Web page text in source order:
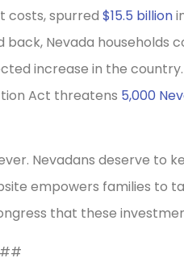
costs, spurred $15.5 billion
Nevada households
increase in the
Act threatens 5,000
Nevadans deserve to
empowers families to
that these